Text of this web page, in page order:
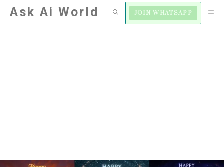
SkipAsk Ai World JOIN WHATSAPP